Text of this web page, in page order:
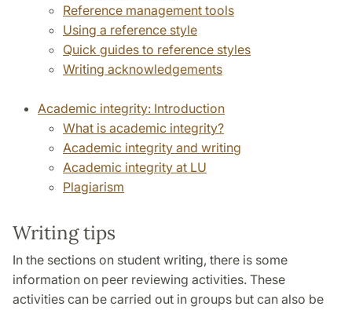
Reference management tools
Using a reference style
Quick guides to reference styles
Writing acknowledgements
Academic integrity: Introduction
What is academic integrity?
Academic integrity and writing
Academic integrity at LU
Plagiarism
Writing tips
In the sections on student writing, there is some
information on peer reviewing activities. These
activities can be carried out in groups but can also be